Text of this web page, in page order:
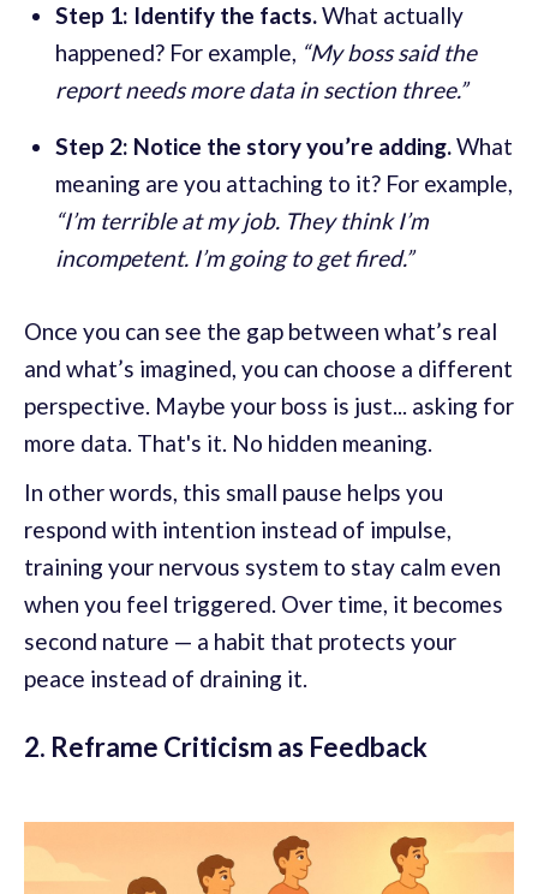
Step 1: Identify the facts.What actually
happened? For example, “My boss said the
report needs more data in section three.”
Step 2: Notice the story you’re adding.What
meaning are you attaching to it? For example,
“I’m terrible at my job. They think I’m
incompetent. I’m going to get fired.”
Once you can see the gap between what’s real
and what’s imagined, you can choose a different
perspective. Maybe your boss is just... asking for
more data. That's it. No hidden meaning.
In other words, this small pause helps you
respond with intention instead of impulse,
training your nervous system to stay calm even
when you feel triggered. Over time, it becomes
second nature — a habit that protects your
peace instead of draining it.
2. Reframe Criticism as Feedback